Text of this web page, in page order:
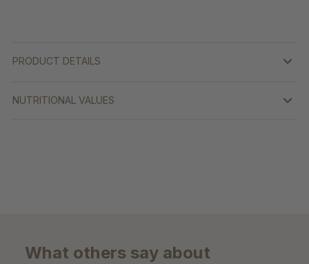
PRODUCT DETAILS
NUTRITIONAL VALUES
What others say about